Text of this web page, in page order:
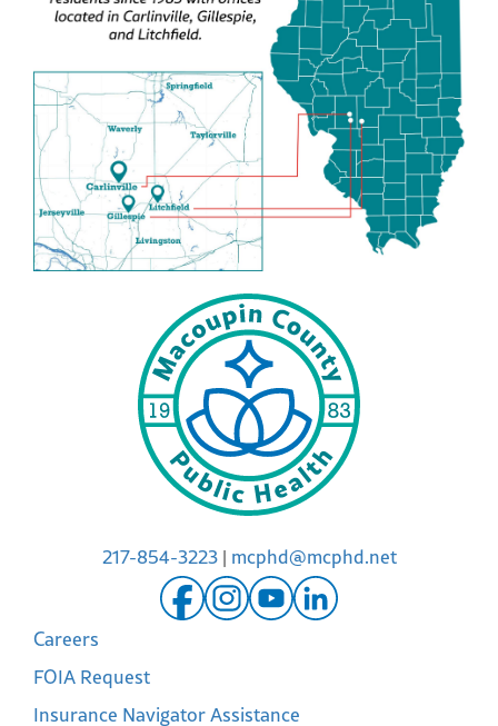
217-854-3223| mcphd@mcphd.net
Careers
FOIA Request
Insurance Navigator Assistance